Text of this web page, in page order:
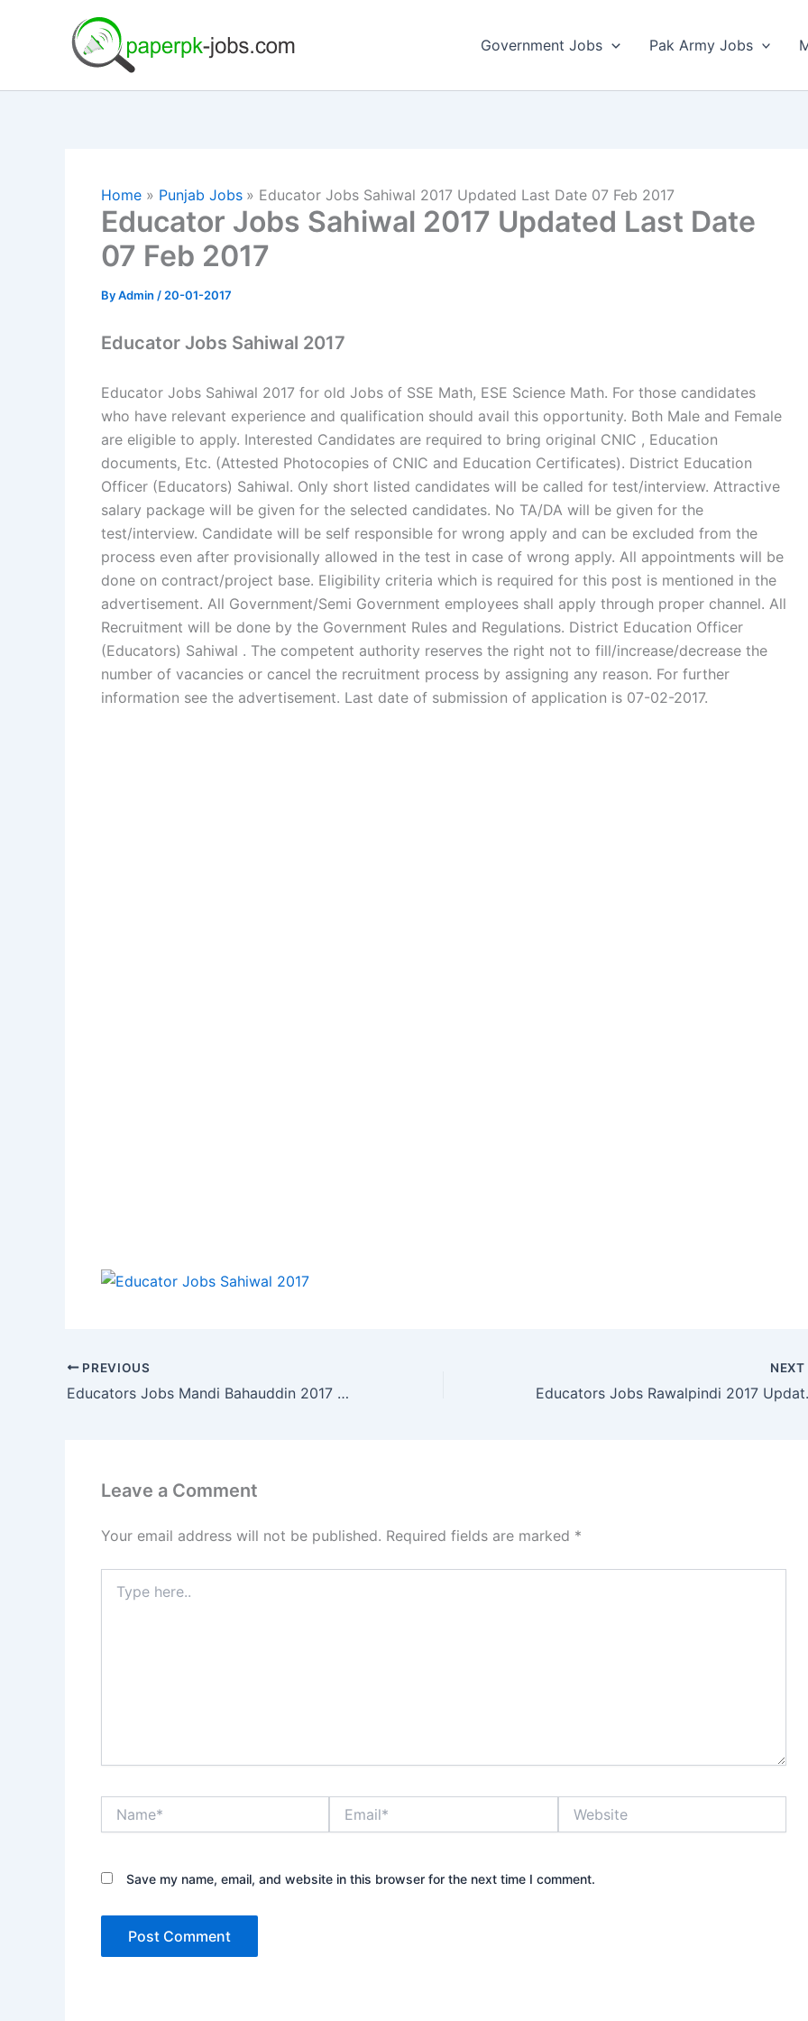
Government Jobs Pak Army Jobs
Home Punjab Jobs Educator Jobs Sahiwal 2017 Updated Last Date 07 Feb 2017
Educator Jobs Sahiwal 2017 Updated Last Date
07 Feb 2017
ByAdmin / 20-01-2017
Educator Jobs Sahiwal 2017
Educator Jobs Sahiwal 2017 for old Jobs of SSE Math, ESE Science Math. For those candidates
who have relevant experience and qualification should avail this opportunity. Both Male and Female
are eligible to apply. Interested Candidates are required to bring original CNIC , Education
documents, Etc. (Attested Photocopies of CNIC and Education Certificates). District Education
Officer (Educators) Sahiwal. Only short listed candidates will be called for test/interview. Attractive
salary package will be given for the selected candidates. No TA/DA will be given for the
test/interview. Candidate will be self responsible for wrong apply and can be excluded from the
process even after provisionally allowed in the test in case of wrong apply. All appointments will be
done on contract/project base. Eligibility criteria which is required for this post is mentioned in the
advertisement. All Government/Semi Government employees shall apply through proper channel. All
Recruitment will be done by the Government Rules and Regulations. District Education Officer
(Educators) Sahiwal . The competent authority reserves the right not to fill/increase/decrease the
number of vacancies or cancel the recruitment process by assigning any reason. For further
information see the advertisement. Last date of submission of application is 07-02-2017.
PREVIOUS
Educators Jobs Mandi Bahauddin 2017 Last Date 07 Feb 2017
NEXT
Leave a Comment
Your email address will not be published. Required fields are marked *
here..
Save my name, email, and website in this browser for the next time I comment.